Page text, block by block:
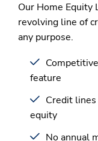
Our Home Equity
revolving line of
any purpose.
feature
Credit
equity
No annual